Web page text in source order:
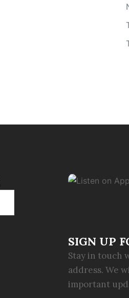
SIGN UP
Stay in touch
address. We
important